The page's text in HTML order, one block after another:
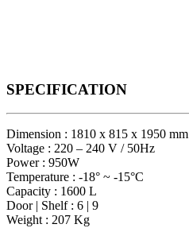
SPECIFICATION
Dimension : 1810 x 815 x 1950 mm
Voltage : 220 – 240 V / 50Hz
Power : 950W
Temperature : -18° ~ -15°C
Capacity : 1600 L
Door | Shelf : 6 | 9
Weight : 207 Kg